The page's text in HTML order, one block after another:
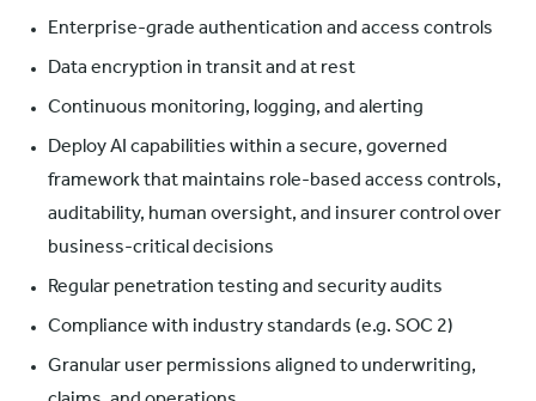
Enterprise-grade authentication and access controls
Data encryption in transit and at rest
Continuous monitoring, logging, and alerting
Deploy AI capabilities within a secure, governed
framework that maintains role-based access controls,
auditability, human oversight, and insurer control over
business-critical decisions
Regular penetration testing and security audits
Compliance with industry standards (e.g. SOC 2)
Granular user permissions aligned to underwriting,